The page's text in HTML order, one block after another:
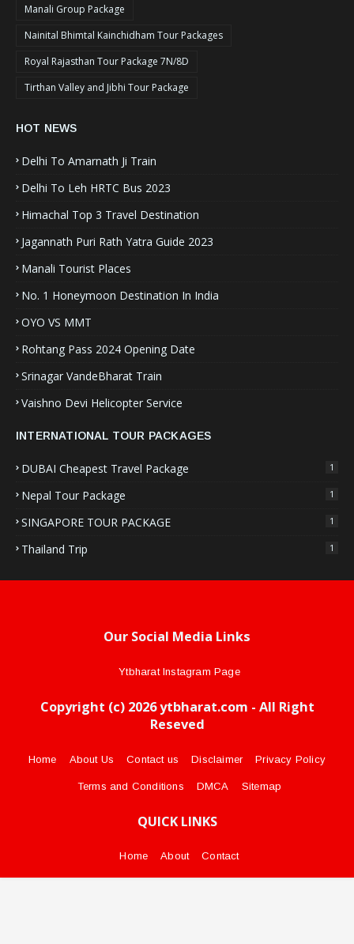
Manali Group Package
Nainital Bhimtal Kainchidham Tour Packages
Royal Rajasthan Tour Package 7N/8D
Tirthan Valley and Jibhi Tour Package
HOT NEWS
Delhi To Amarnath Ji Train
Delhi To Leh HRTC Bus 2023
Himachal Top 3 Travel Destination
Jagannath Puri Rath Yatra Guide 2023
Manali Tourist Places
No. 1 Honeymoon Destination In India
OYO VS MMT
Rohtang Pass 2024 Opening Date
Srinagar VandeBharat Train
Vaishno Devi Helicopter Service
INTERNATIONAL TOUR PACKAGES
DUBAI Cheapest Travel Package 1
Nepal Tour Package 1
SINGAPORE TOUR PACKAGE 1
Thailand Trip 1
Our Social Media Links
Ytbharat Instagram Page
Copyright (c) 2026 ytbharat.com - All Right
Reseved
Home About Us Contact us Disclaimer Privacy Policy
Terms and Conditions DMCA Sitemap
QUICK LINKS
Home About Contact